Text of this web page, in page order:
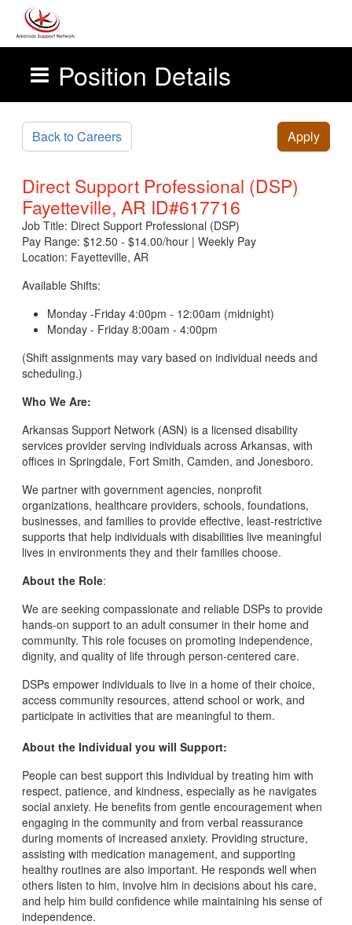
Position Details
Back to Careers Apply
Direct Support Professional (DSP)
Fayetteville, AR ID#617716
Job Title: Direct Support Professional (DSP)
Pay Range: $12.50 - $14.00/hour | Weekly Pay
Location: Fayetteville, AR
Available Shifts:
Monday -Friday 4:00pm - 12:00am (midnight)
Monday - Friday 8:00am - 4:00pm
(Shift assignments may vary based on individual needs and
scheduling.)
Who We Are:
Arkansas Support Network (ASN) is a licensed disability
services provider serving individuals across Arkansas, with
offices in Springdale, Fort Smith, Camden, and Jonesboro.
We partner with government agencies, nonprofit
organizations, healthcare providers, schools, foundations,
businesses, and families to provide effective, least-restrictive
supports that help individuals with disabilities live meaningful
lives in environments they and their families choose.
About the Role:
We are seeking compassionate and reliable DSPs to provide
hands-on support to an adult consumer in their home and
community. This role focuses on promoting independence,
dignity, and quality of life through person-centered care.
DSPs empower individuals to live in a home of their choice,
access community resources, attend school or work, and
participate in activities that are meaningful to them.
About the Individual you will Support:
People can best support this Individual by treating him with
respect, patience, and kindness, especially as he navigates
social anxiety. He benefits from gentle encouragement when
engaging in the community and from verbal reassurance
during moments of increased anxiety. Providing structure,
assisting with medication management, and supporting
healthy routines are also important. He responds well when
others listen to him, involve him in decisions about his care,
and help him build confidence while maintaining his sense of
independence.